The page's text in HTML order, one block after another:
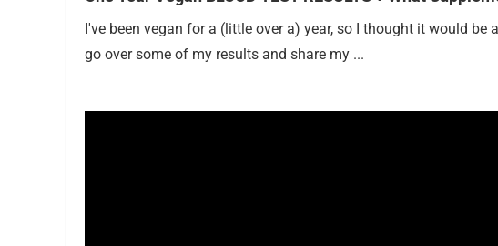
I've been vegan for a (little over a) year, so I thought it would
go over some of my results and share my ...